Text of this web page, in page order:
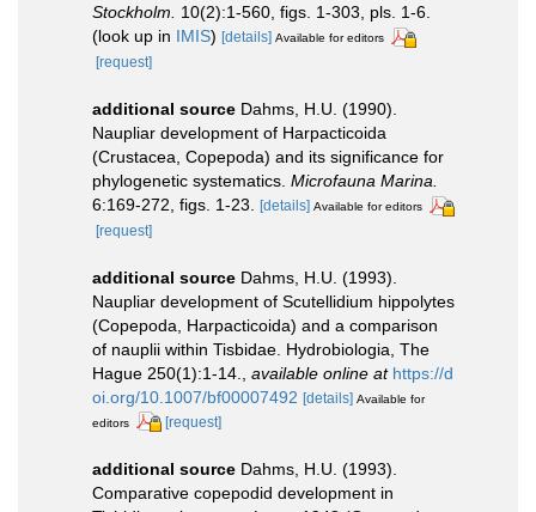
Stockholm.
10(2):1-560, figs. 1-303, pls. 1-6.
(look up in IMIS) [details] Available for editors
[request]
additional source Dahms, H.U. (1990).
Naupliar development of Harpacticoida
(Crustacea, Copepoda) and its significance for
phylogenetic systematics. Microfauna Marina.
6:169-272, figs. 1-23.
[details] Available for editors
[request]
additional source Dahms, H.U. (1993).
Naupliar development of Scutellidium hippolytes
(Copepoda, Harpacticoida) and a comparison
of nauplii within Tisbidae. Hydrobiologia, The
Hague 250(1):1-14.
available online at https://d
oi.org/10.1007/bf00007492 [details] Available for
editors
[request]
additional source Dahms, H.U. (1993).
Comparative copepodid development in